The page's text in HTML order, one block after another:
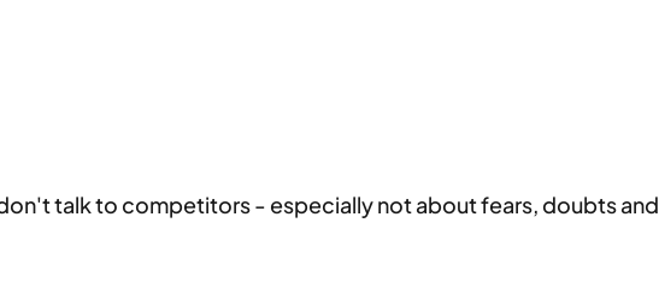
talk to competitors - especially not about fears, doubts and